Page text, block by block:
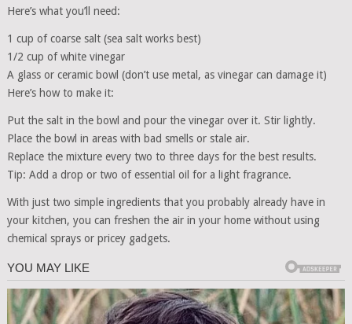
Here’s what you’ll need:
1 cup of coarse salt (sea salt works best)
1/2 cup of white vinegar
A glass or ceramic bowl (don’t use metal, as vinegar can damage it)
Here’s how to make it:
Put the salt in the bowl and pour the vinegar over it. Stir lightly.
Place the bowl in areas with bad smells or stale air.
Replace the mixture every two to three days for the best results.
Tip: Add a drop or two of essential oil for a light fragrance.
With just two simple ingredients that you probably already have in
your kitchen, you can freshen the air in your home without using
chemical sprays or pricey gadgets.